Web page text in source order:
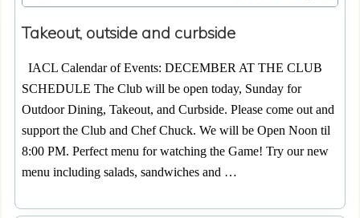
Takeout, outside and curbside
IACL Calendar of Events: DECEMBER AT THE CLUB
SCHEDULE The Club will be open today, Sunday for
Outdoor Dining, Takeout, and Curbside. Please come out and
support the Club and Chef Chuck. We will be Open Noon til
8:00 PM. Perfect menu for watching the Game! Try our new
menu including salads, sandwiches and …